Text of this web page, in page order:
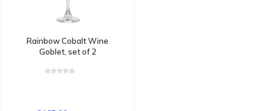
Rainbow Cobalt Wine
Goblet, set of 2